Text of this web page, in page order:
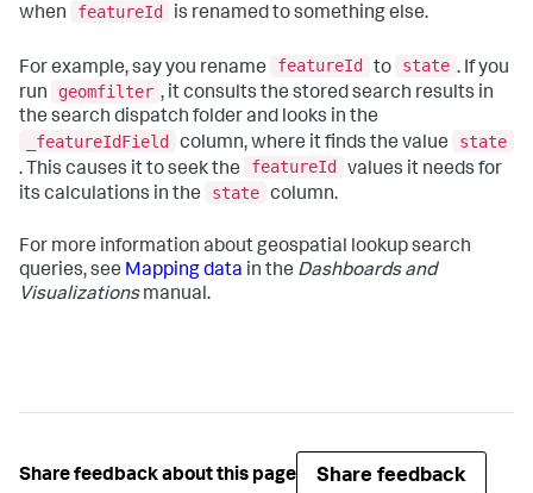
when
featureId is renamed to something else.
For example, say you rename featureId to state . If you
run
geomfilter , it consults the stored search results in
the search dispatch folder and looks in the
_featureIdField column, where it finds the value
state
. This causes it to seek the
featureId
values it needs for
its calculations in the
state column.
For more information about geospatial lookup search
queries, see Mapping data in the Dashboards and
Visualizationsmanual.
Share feedback about this page Share feedback